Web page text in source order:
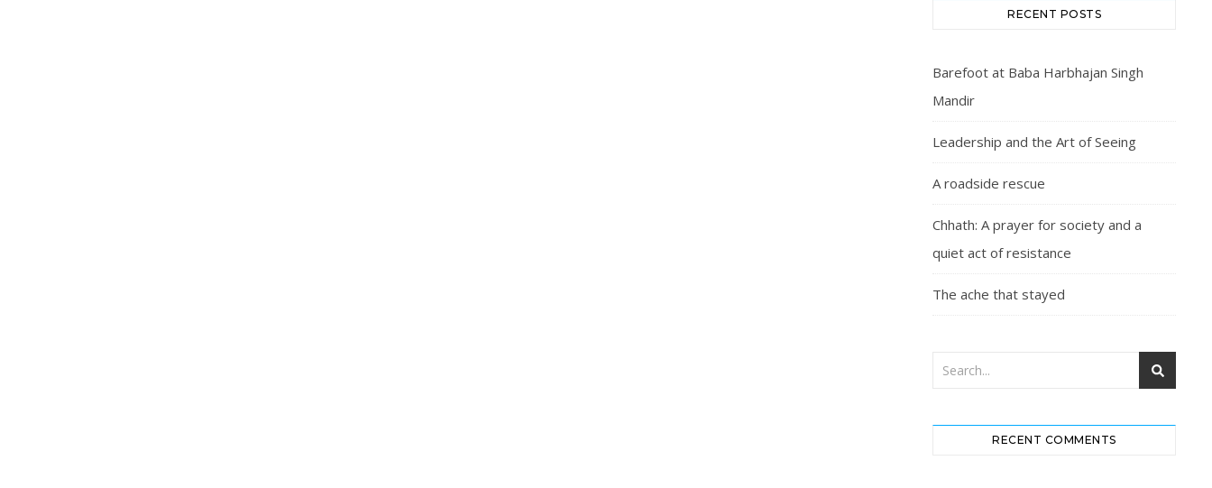
RECENT POSTS
Barefoot at Baba Harbhajan Singh
Mandir
Leadership and the Art of Seeing
A roadside rescue
Chhath: A prayer for society and a
quiet act of resistance
The ache that stayed
RECENT COMMENTS